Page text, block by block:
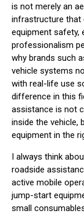
is not merely an
infrastructure that
equipment safety,
professionalism
why brands such
vehicle systems
with real-life use
difference in this
assistance is not
inside the vehicle,
equipment in the
I always think
roadside
active mobile
jump-start
small